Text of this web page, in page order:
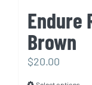
Endure
Brown
$20.00